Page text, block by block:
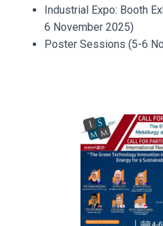
Industrial Expo: Booth
6 November 2025)
Poster Sessions (5-6